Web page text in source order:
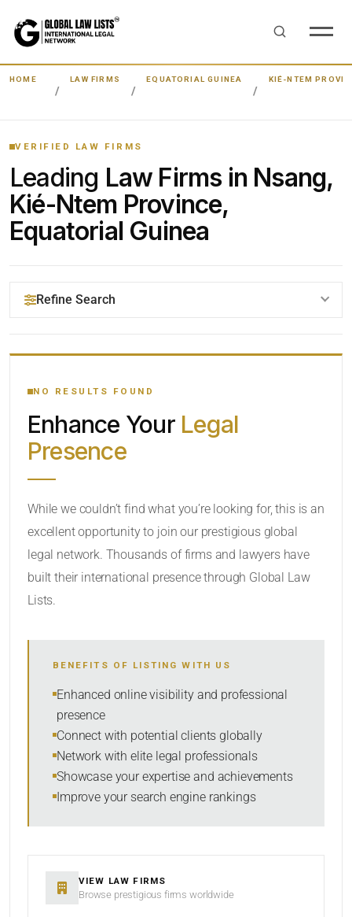
HOME LAW FIRMS EQUATORIAL GUINEA KIÉ-NTEM
VERIFIED LAW FIRMS
Leading Law Firms in Nsang,
Kié-Ntem Province,
Equatorial Guinea
Refine Search
YOUR SEARCH KEYWORDS
CATEGORY OR PRACTICE AREAS
RADIUS
SORT BY
SEARCH
NO RESULTS FOUND
Enhance Your Legal
Presence
While we couldn’t find what you’re looking for, this is an
excellent opportunity to join our prestigious global
legal network. Thousands of firms and lawyers have
built their international presence through Global Law
Lists.
BENEFITS OF LISTING WITH US
Enhanced online visibility and professional
presence
Connect with potential clients globally
Network with elite legal professionals
Showcase your expertise and achievements
Improve your search engine rankings
VIEW LAW FIRMS
Browse prestigious firms worldwide